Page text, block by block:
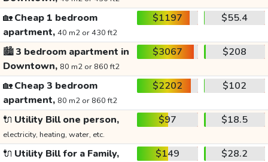
🏡Cheap 1 bedroom
apartment, 40 m2 or 430 ft2
$1197 $55.4
🏙️3 bedroom apartment in
Downtown, 80 m2 or 860 ft2
$3067 $208
🏡Cheap 3 bedroom
apartment, 80 m2 or 860 ft2
$2202 $102
🔌 Utility Bill one person,
electricity, heating, water, etc.
$97 $18.5
🔌 Utility Bill for a Family, $149 $28.2